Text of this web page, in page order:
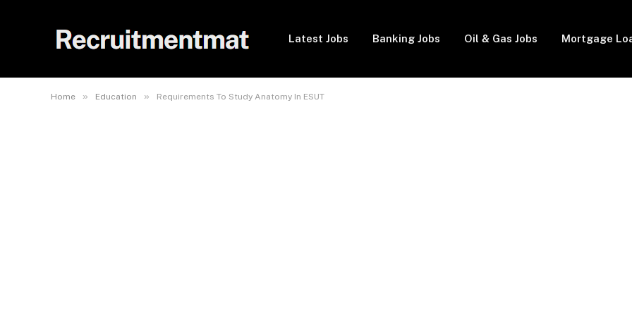
Latest Jobs Banking Jobs Oil & Gas Jobs Mortgage
Home » Education » Requirements To Study Anatomy In ESUT